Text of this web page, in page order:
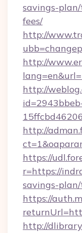
savings-
fees/
http://
http://
http://
http://
https://
r=https://
savings-
https://
http://